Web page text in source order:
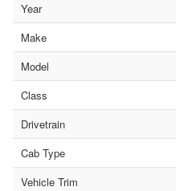
Year
Make
Model
Class
Drivetrain
Cab Type
Vehicle Trim